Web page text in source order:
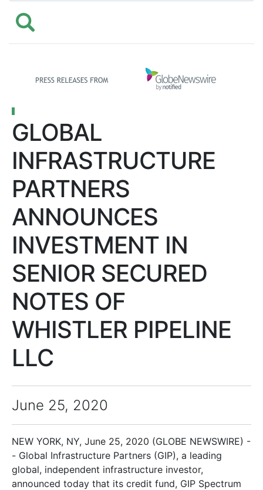
GLOBAL
INFRASTRUCTURE
PARTNERS
ANNOUNCES
INVESTMENT IN
SENIOR SECURED
NOTES OF
WHISTLER PIPELINE
LLC
June 25, 2020
NEW YORK, NY, June 25, 2020 (GLOBE NEWSWIRE) -
- Global Infrastructure Partners (GIP), a leading
global, independent infrastructure investor,
announced today that its credit fund, GIP Spectrum